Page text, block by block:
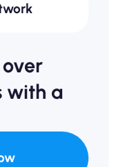
with a